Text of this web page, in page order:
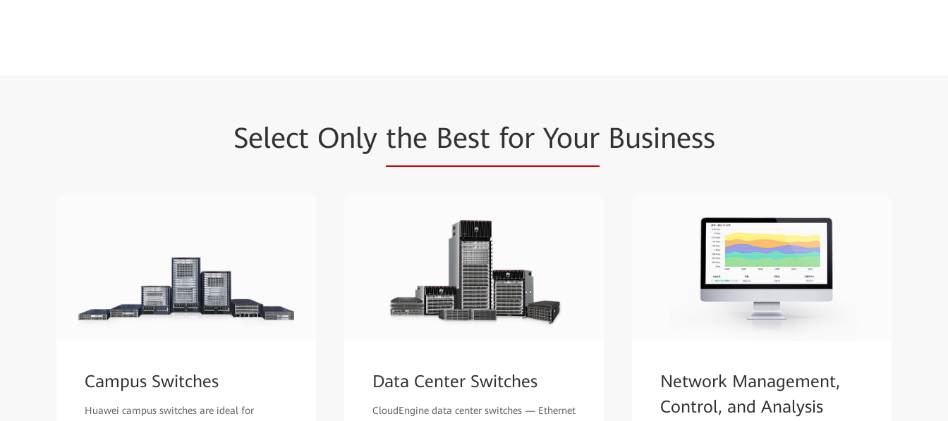
Select Only the Best for YourBusiness
Campus Switches
Huawei campus switches are ideal for
Data Center Switches
CloudEngine data center switches — Ethernet
Network Management,
Control, and Analysis